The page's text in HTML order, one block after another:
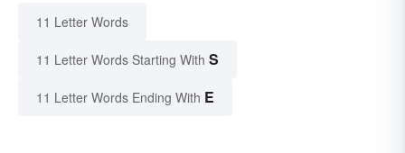
11 Letter Words
11 Letter Words Starting With S
11 Letter Words Ending With E